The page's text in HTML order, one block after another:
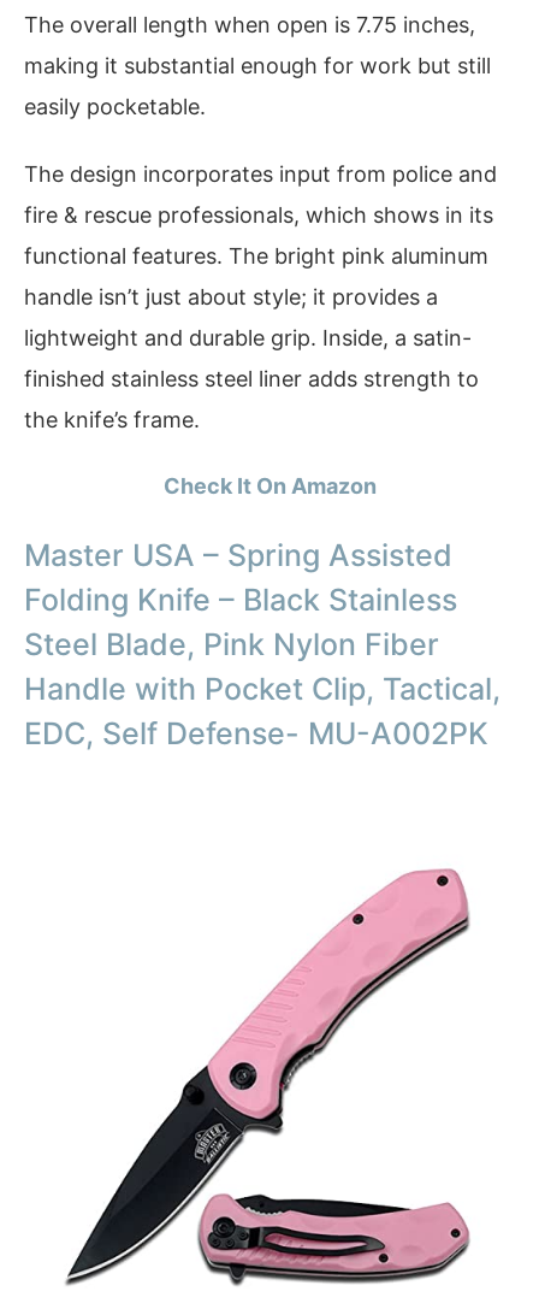
The overall length when open is 7.75 inches,
making it substantial enough for work but still
easily pocketable.
The design incorporates input from police and
fire & rescue professionals, which shows in its
functional features. The bright pink aluminum
handle isn’t just about style; it provides a
lightweight and durable grip. Inside, a satin-
finished stainless steel liner adds strength to
the knife’s frame.
Check It On Amazon
Master USA – Spring Assisted
Folding Knife – Black Stainless
Steel Blade, Pink Nylon Fiber
Handle with Pocket Clip, Tactical,
EDC, Self Defense- MU-A002PK